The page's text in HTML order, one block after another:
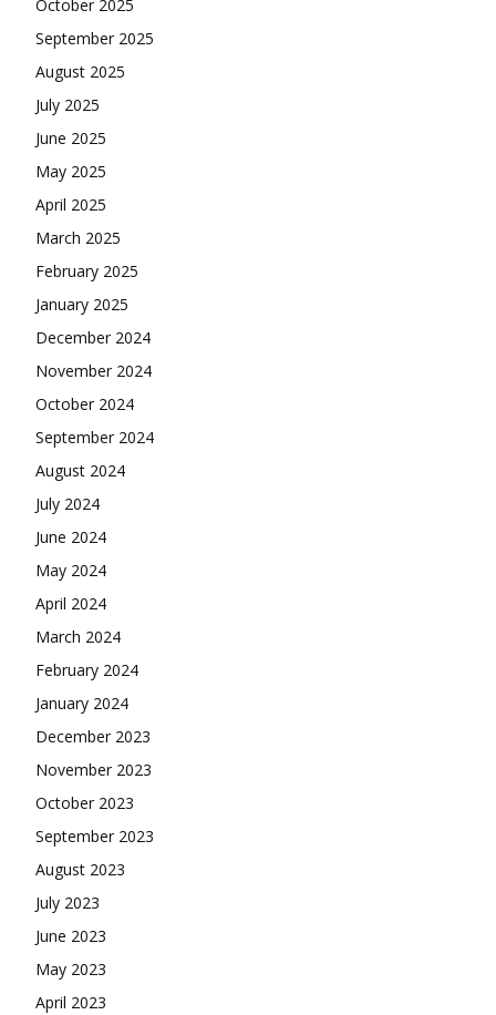
October 2025
September 2025
August 2025
July 2025
June 2025
May 2025
April 2025
March 2025
February 2025
January 2025
December 2024
November 2024
October 2024
September 2024
August 2024
July 2024
June 2024
May 2024
April 2024
March 2024
February 2024
January 2024
December 2023
November 2023
October 2023
September 2023
August 2023
July 2023
June 2023
May 2023
April 2023